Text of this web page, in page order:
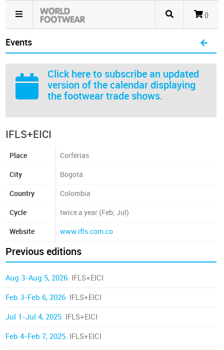
()
Events
Click here to subscribe an updated
version of the calendar displaying
the footwear trade shows.
IFLS+EICI
Place Corférias
City Bogotá
Country Colombia
Cycle twice a year (Feb; Jul)
Website www.ifls.com.co
Previous editions
Aug 3-Aug 5, 2026 IFLS+EICI
Feb 3-Feb 6, 2026 IFLS+EICI
Jul 1-Jul 4, 2025 IFLS+EICI
Feb 4-Feb 7, 2025 IFLS+EICI